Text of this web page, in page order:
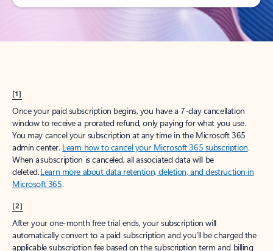
[1]
Once your paid subscription begins, you have a 7-day cancellation
window to receive a prorated refund, only paying for what you use.
You may cancel your subscription at any time in the Microsoft 365
admin center. Learn how to cancel your Microsoft 365 subscription.
When a subscription is canceled, all associated data will be
deleted.Learn more about data retention, deletion, and destruction in
Microsoft 365.
[2]
After your one-month free trial ends, your subscription will
automatically convert to a paid subscription and you’ll be charged the
applicable subscription fee based on the subscription term and billing